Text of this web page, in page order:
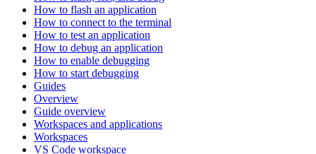
How to flash an application
How to connect to the terminal
How to test an application
How to debug an application
How to enable debugging
How to start debugging
Guides
Overview
Guide overview
Workspaces and applications
Workspaces
VS Code workspace